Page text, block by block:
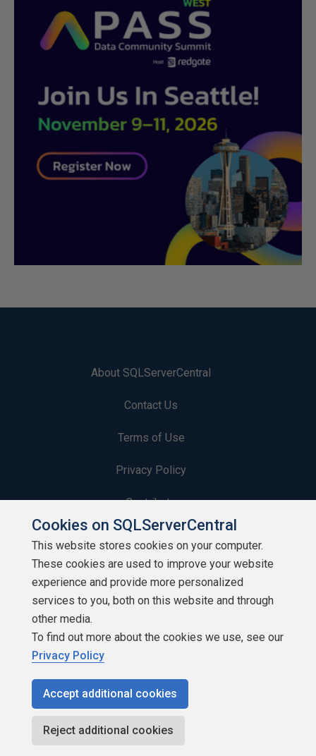
About SQLServerCentral
Contact Us
Terms of Use
Privacy Policy
Contribute
Contributors
Authors
Newsletters
Build Lists
Copyright 1999 - 2026 Red Gate Software Ltd
Cookies on SQLServerCentral
This website stores cookies on your computer.
These cookies are used to improve your website
experience and provide more personalized
services to you, both on this website and through
other media.
To find out more about the cookies we use, see our
Privacy Policy
Accept additional cookies
Reject additional cookies